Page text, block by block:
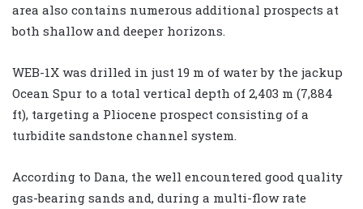
area also contains numerous additional prospects at
both shallow and deeper horizons.
WEB-1X was drilled in just 19 m of water by the jackup
Ocean Spur to a total vertical depth of 2,403 m (7,884
ft), targeting a Pliocene prospect consisting of a
turbidite sandstone channel system.
According to Dana, the well encountered good quality
gas-bearing sands and, during a multi-flow rate